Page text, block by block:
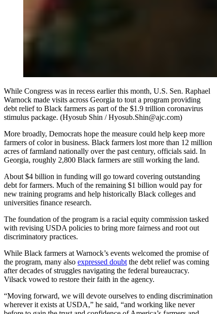
While Congress was in recess earlier this month, U.S. Sen. Raphael
Warnock made visits across Georgia to tout a program providing
debt relief to Black farmers as part of the $1.9 trillion coronavirus
stimulus package. (Hyosub Shin / Hyosub.Shin@ajc.com)
More broadly, Democrats hope the measure could help keep more
farmers of color in business. Black farmers lost more than 12 million
acres of farmland nationally over the past century, officials said. In
Georgia, roughly 2,800 Black farmers are still working the land.
About $4 billion in funding will go toward covering outstanding
debt for farmers. Much of the remaining $1 billion would pay for
new training programs and help historically Black colleges and
universities finance research.
The foundation of the program is a racial equity commission tasked
with revising USDA policies to bring more fairness and root out
discriminatory practices.
While Black farmers at Warnock’s events welcomed the promise of
the program, many also expressed doubt the debt relief was coming
after decades of struggles navigating the federal bureaucracy.
Vilsack vowed to restore their faith in the agency.
“Moving forward, we will devote ourselves to ending discrimination
wherever it exists at USDA,” he said, “and working like never